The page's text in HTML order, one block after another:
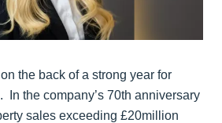
the back of a strong year for
In the company’s 70th anniversary
sales exceeding £20million